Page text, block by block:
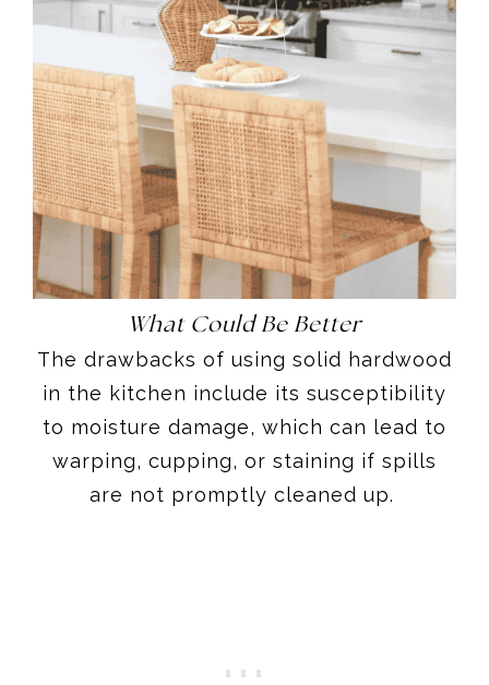
What Could Be Better
The drawbacks of using solid hardwood
in the kitchen include its susceptibility
to moisture damage, which can lead to
warping, cupping, or staining if spills
are not promptly cleaned up.